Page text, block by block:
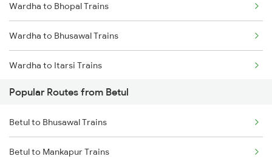
Betul to Mathura Trains
Betul to Warangal Trains
Wardha to Bhopal Trains
Wardha to Bhusawal Trains
Wardha to Itarsi Trains
Wardha to Akola Trains
Wardha to Kachhbali Trains
Wardha to Jhansi Trains
Popular Routes from Betul
Betul to Bhusawal Trains
Betul to Mankapur Trains